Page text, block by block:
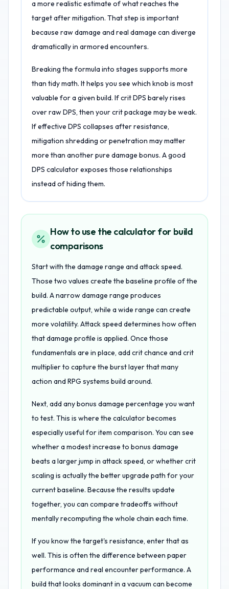
a more realistic estimate of what reaches the
target after mitigation. That step is important
because raw damage and real damage can diverge
dramatically in armored encounters.
Breaking the formula into stages supports more
than tidy math. It helps you see which knob is most
valuable for a given build. If crit DPS barely rises
over raw DPS, then your crit package may be weak.
If effective DPS collapses after resistance,
mitigation shredding or penetration may matter
more than another pure damage bonus. A good
DPS calculator exposes those relationships
instead of hiding them.
How to use the calculator for build
comparisons
Start with the damage range and attack speed.
Those two values create the baseline profile of the
build. A narrow damage range produces
predictable output, while a wide range can create
more volatility. Attack speed determines how often
that damage profile is applied. Once those
fundamentals are in place, add crit chance and crit
multiplier to capture the burst layer that many
action and RPG systems build around.
Next, add any bonus damage percentage you want
to test. This is where the calculator becomes
especially useful for item comparison. You can see
whether a modest increase to bonus damage
beats a larger jump in attack speed, or whether crit
scaling is actually the better upgrade path for your
current baseline. Because the results update
together, you can compare tradeoffs without
mentally recomputing the whole chain each time.
If you know the target's resistance, enter that as
well. This is often the difference between paper
performance and real encounter performance. A
build that looks dominant in a vacuum can become